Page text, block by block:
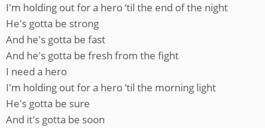
I'm holding out for a hero ‘til the end of the night
He's gotta be strong
And he's gotta be fast
And he's gotta be fresh from the fight
I need a hero
I'm holding out for a hero ‘til the morning light
He's gotta be sure
And it's gotta be soon